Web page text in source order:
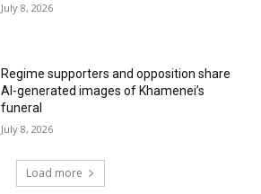
July 8, 2026
Regime supporters and opposition share
AI-generated images of Khamenei’s
funeral
July 8, 2026
Load more